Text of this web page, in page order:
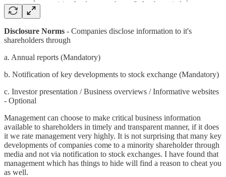
Disclosure Norms - Companies disclose information to it's
shareholders through
a. Annual reports (Mandatory)
b. Notification of key developments to stock exchange (Mandatory)
c. Investor presentation / Business overviews / Informative websites
- Optional
Management can choose to make critical business information
available to shareholders in timely and transparent manner, if it does
it we rate management very highly. It is not surprising that many key
developments of companies come to a minority shareholder through
media and not via notification to stock exchanges. I have found that
management which has things to hide will find a reason to cheat you
as well.